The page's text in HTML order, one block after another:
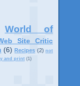
World of
Site Critic
(6) Recipes (2) not
and print (1)